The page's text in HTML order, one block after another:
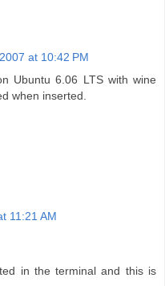
at 10:42 PM
Ubuntu 6.06 LTS with wine
when inserted.
11:21 AM
in the terminal and this is